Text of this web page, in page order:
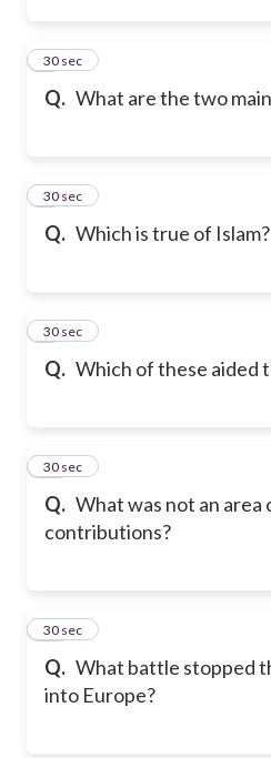
Q. What are the two
7
30 sec
Q. Which is true of Islam?
8
30 sec
Q. Which of these aided
9
30 sec
Q. What was not an area
contributions?
10
30 sec
Q. What battle stopped
into Europe?
11
30 sec